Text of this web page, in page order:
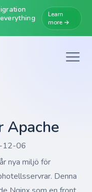
Learn
more →
Apache
12-06
nya miljö för
Denna